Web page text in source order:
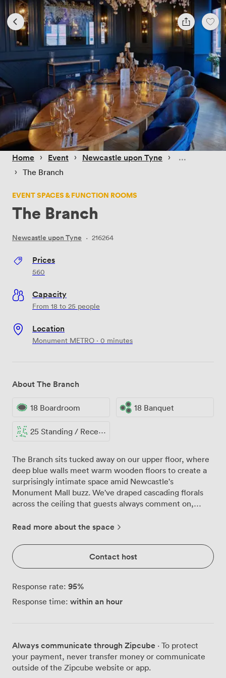
Home › Event › Newcastle upon Tyne ›
› The Branch
EVENT SPACES & FUNCTION ROOMS
The Branch
Newcastle upon Tyne · 216264
Prices
560
Capacity
From 18 to 25 people
Location
Monument METRO · 0 minutes
About The Branch
18 Boardroom 18 Banquet
25 Standing / Reception
The Branch sits tucked away on our upper floor, where
deep blue walls meet warm wooden floors to create a
surprisingly intimate space amid Newcastle's
Monument Mall buzz. We've draped cascading florals
across the ceiling that guests always comment on,
professional during daytime meetings to atmospheric
comfortably seats 18 guests, surrounded by plush velvet
chairs that encourage people to linger over dinner or
lean in during presentations. When we clear the
beautifully for 25 guests who tend to gather near the
windows overlooking the city streets below. Natural
come out on tables. The flatscreen TV mounted
discreetly on the wall handles everything from birthday
montages to corporate presentations, with reliable Wi-
Read more about the space
Contact host
Response rate: 95%
Response time: within an hour
Always communicate through Zipcube · To protect
your payment, never transfer money or communicate
outside of the Zipcube website or app.